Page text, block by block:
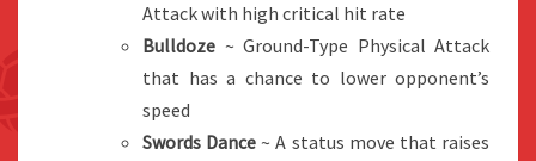
Attack with high critical hit rate
Bulldoze ~ Ground-Type Physical Attack
that has a chance to lower opponent’s
speed
Swords Dance ~ A status move that raises